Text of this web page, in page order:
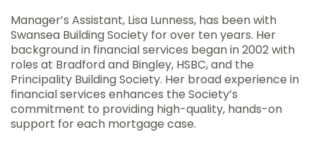
Manager’s Assistant, Lisa Lunness, has been with
Swansea Building Society for over ten years. Her
background in financial services began in 2002 with
roles at Bradford and Bingley, HSBC, and the
Principality Building Society. Her broad experience in
financial services enhances the Society’s
commitment to providing high-quality, hands-on
support for each mortgage case.